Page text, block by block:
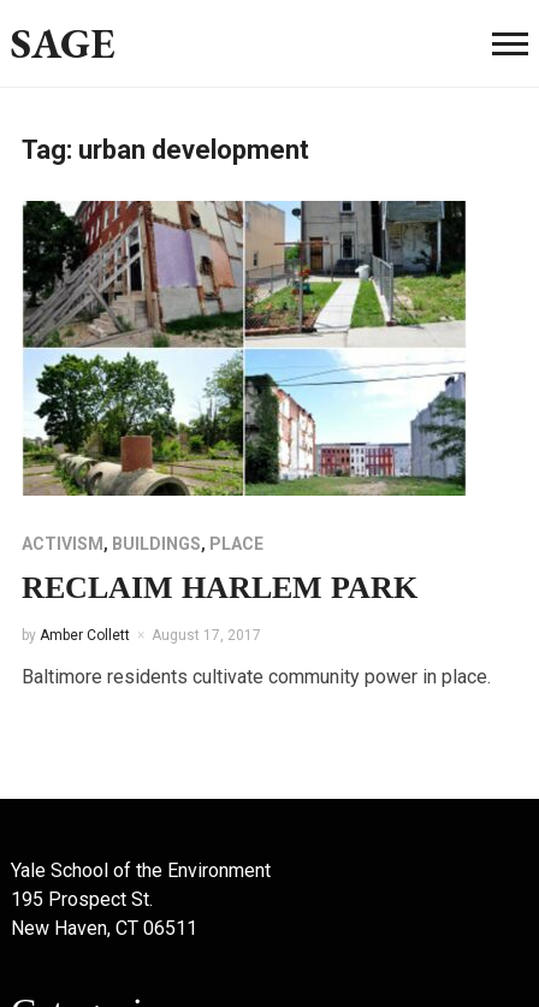
SAGE
Tag: urban development
ACTIVISM , BUILDINGS, PLACE
RECLAIM HARLEM PARK
by Amber Collett August 17, 2017
Baltimore residents cultivate community power in place.
Yale School of the Environment
195 Prospect St.
New Haven, CT 06511